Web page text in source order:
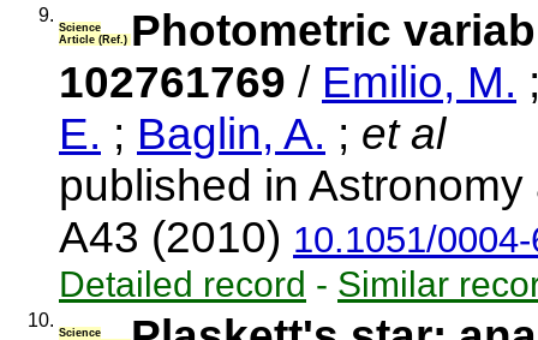
9.
Science
Article (Ref.) Photometric
102761769 / Emilio, M.
E. ; Baglin, A. ; et al
published in
A43 (2010) 10.1051/
Detailed record - Similar
10.
Science